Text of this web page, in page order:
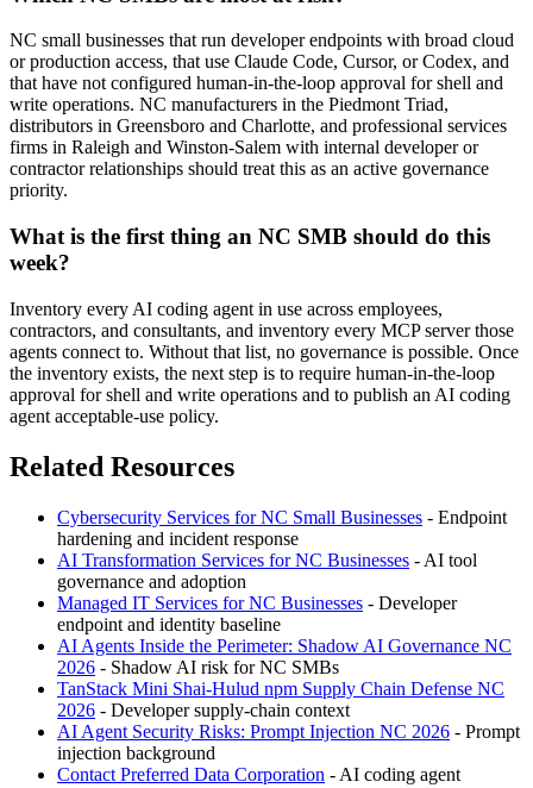
NC small businesses that run developer endpoints with broad cloud
or production access, that use Claude Code, Cursor, or Codex, and
that have not configured human-in-the-loop approval for shell and
write operations. NC manufacturers in the Piedmont Triad,
distributors in Greensboro and Charlotte, and professional services
firms in Raleigh and Winston-Salem with internal developer or
contractor relationships should treat this as an active governance
priority.
What is the first thing an NC SMB should do this
week?
Inventory every AI coding agent in use across employees,
contractors, and consultants, and inventory every MCP server those
agents connect to. Without that list, no governance is possible. Once
the inventory exists, the next step is to require human-in-the-loop
approval for shell and write operations and to publish an AI coding
agent acceptable-use policy.
Related Resources
Cybersecurity Services for NC Small Businesses - Endpoint
hardening and incident response
AI Transformation Services for NC Businesses - AI tool
governance and adoption
Managed IT Services for NC Businesses - Developer
endpoint and identity baseline
AI Agents Inside the Perimeter: Shadow AI Governance NC
2026 - Shadow AI risk for NC SMBs
TanStack Mini Shai-Hulud npm Supply Chain Defense NC
2026 - Developer supply-chain context
AI Agent Security Risks: Prompt Injection NC 2026 - Prompt
injection background
Contact Preferred Data Corporation - AI coding agent